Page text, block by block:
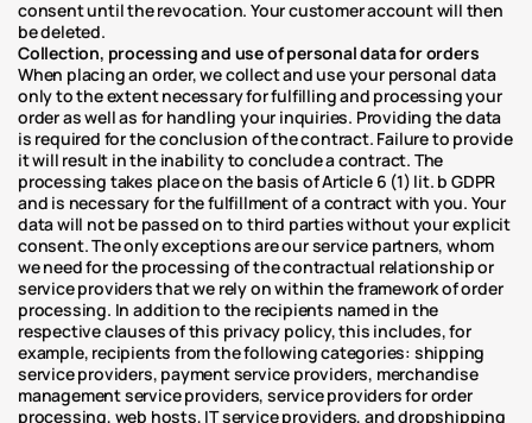
consent until the revocation. Your customer account will then
be deleted.
Collection, processing and use of personal data for orders
When placing an order, we collect and use your personal data
only to the extent necessary for fulfilling and processing your
order as well as for handling your inquiries. Providing the data
is required for the conclusion of the contract. Failure to provide
it will result in the inability to conclude a contract. The
processing takes place on the basis of Article 6 (1) lit. b GDPR
and is necessary for the fulfillment of a contract with you. Your
data will not be passed on to third parties without your explicit
consent. The only exceptions are our service partners, whom
we need for the processing of the contractual relationship or
service providers that we rely on within the framework of order
processing. In addition to the recipients named in the
respective clauses of this privacy policy, this includes, for
example, recipients from the following categories: shipping
service providers, payment service providers, merchandise
management service providers, service providers for order
processing, web hosts, IT service providers, and dropshipping